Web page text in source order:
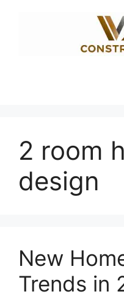
2 room
design
New
Trends in